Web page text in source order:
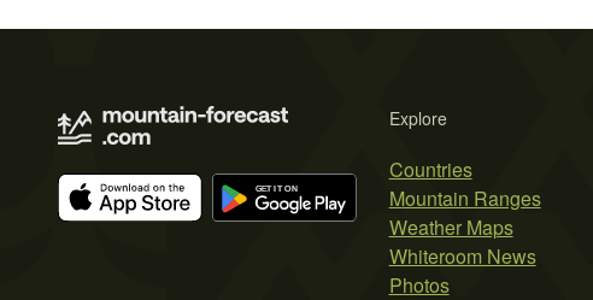
Explore
Countries
Mountain Ranges
Weather Maps
Whiteroom News
Photos